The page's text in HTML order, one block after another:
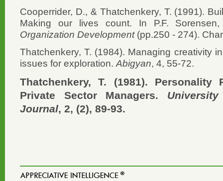
Cooperrider, D., & Thatchenkery, T. (1991).
Making our lives count. In P.F.
Organization Development(pp.250 - 274).
Thatchenkery, T. (1984). Managing creativity
issues for exploration. Abigyan, 4, 55-72.
Thatchenkery, T. (1981).
Private Sector Managers.
Journal, 2, (2), 89-93.